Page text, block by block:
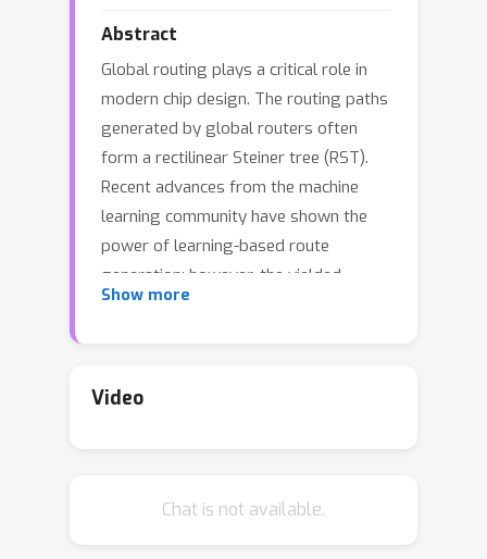
Abstract
Global routing plays a critical role in
modern chip design. The routing paths
generated by global routers often
form a rectilinear Steiner tree (RST).
Recent advances from the machine
learning community have shown the
power of learning-based route
generation; however, the yielded
routing paths by the existing
hindering their application in
The key idea of NeuralSteiner
Show more
Video
Chat is not available.